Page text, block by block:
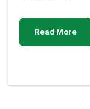
Read More